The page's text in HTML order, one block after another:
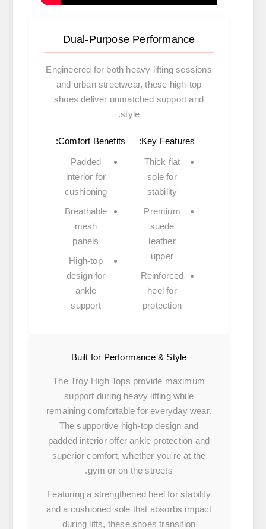
Dual-Purpose Performance
Engineered for both heavy lifting sessions
and urban streetwear, these high-top
shoes deliver unmatched support and
style.
Key Features:
Thick flat
sole for
stability
Premium
suede
leather
upper
Reinforced
heel for
protection
Comfort Benefits:
Padded
interior for
cushioning
Breathable
mesh
panels
High-top
designfor
ankle
support
Built for Performance & Style
The Troy High Tops provide maximum
support during heavy lifting while
remaining comfortable for everyday wear.
The supportive high-top design and
padded interior offer ankle protection and
superior comfort, whether you're at the
gym or on the streets.
Featuring a strengthened heel for stability
and a cushioned sole that absorbs impact
during lifts, these shoes transition